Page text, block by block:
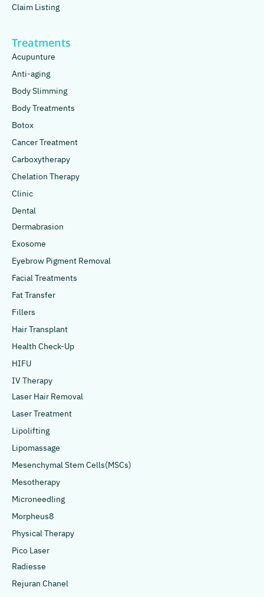
Claim Listing
Treatments
Acupunture
Anti-aging
Body Slimming
Body Treatments
Botox
Cancer Treatment
Carboxytherapy
Chelation Therapy
Clinic
Dental
Dermabrasion
Exosome
Eyebrow Pigment Removal
Facial Treatments
Fat Transfer
Fillers
Hair Transplant
Health Check-Up
HIFU
IV Therapy
Laser Hair Removal
Laser Treatment
Lipolifting
Lipomassage
Mesenchymal Stem Cells(MSCs)
Mesotherapy
Microneedling
Morpheus8
Physical Therapy
Pico Laser
Radiesse
Rejuran Chanel